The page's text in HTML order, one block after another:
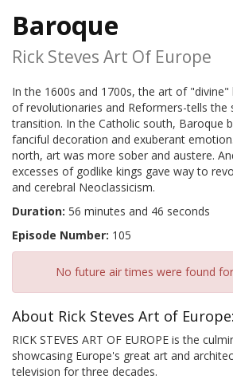
Baroque
Rick Steves Art Of Europe
In the 1600s and 1700s, the art of "divine"
of revolutionaries and Reformers-tells the
transition. In the Catholic south, Baroque
fanciful decoration and exuberant
north, art was more sober and austere.
excesses of godlike kings gave way to
and cerebral Neoclassicism.
Duration: 56 minutes and 46 seconds
Episode Number: 105
No future air times were found
About Rick Steves Art of Europe:
RICK STEVES ART OF EUROPE is the
showcasing Europe's great art and
television for three decades.